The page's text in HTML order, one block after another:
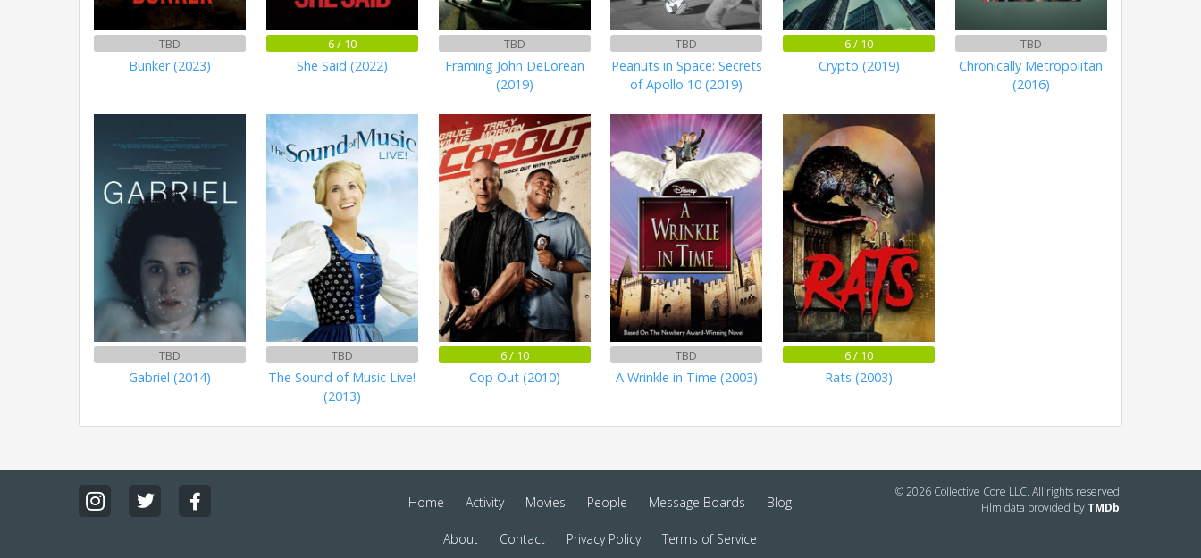
TBD
Bunker (2023)
6 / 10
She Said (2022)
TBD
Framing John DeLorean
(2019)
TBD
Peanuts in Space: Secrets
of Apollo 10 (2019)
6 / 10
Crypto (2019)
TBD
Chronically Metropolitan
(2016)
TBD
Gabriel (2014)
TBD
The Sound of Music Live!
(2013)
6 / 10
Cop Out (2010)
TBD
A Wrinkle in Time (2003)
6 / 10
Rats (2003)
Home Activity Movies People Message Boards Blog
About Contact Privacy Policy Terms of Service
© 2026 Collective Core LLC. All rights reserved.
Film data provided by TMDb.